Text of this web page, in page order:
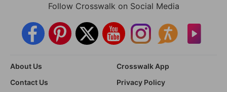
Follow Crosswalk on Social Media
About Us
Crosswalk App
Contact Us
Privacy Policy